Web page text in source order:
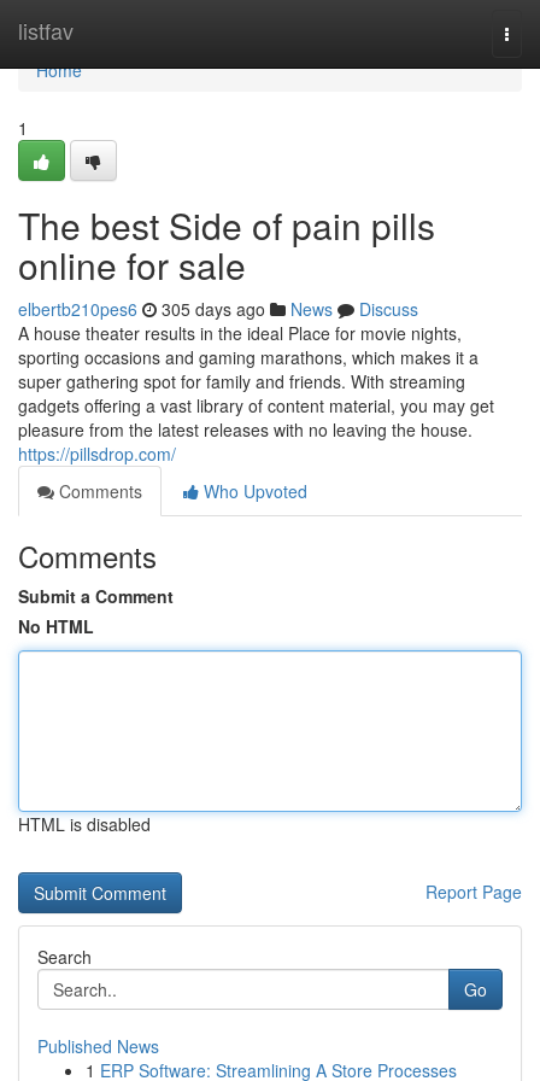
listfav
Home
Home
1
The best Side of pain pills
online for sale
elbertb210pes6 305 days ago News
Discuss
A house theater results in the ideal Place for movie nights,
sporting occasions and gaming marathons, which makes it a
super gathering spot for family and friends. With streaming
gadgets offering a vast library of content material, you may get
pleasure from the latest releases with no leaving the house.
https://pillsdrop.com/
Comments
Who Upvoted
Comments
Submit a Comment
No HTML
HTML is disabled
Report Page
Search
Go
Published News
1 ERP Software: Streamlining A Store Processes